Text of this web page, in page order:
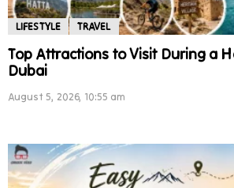
LIFESTYLE TRAVEL
Top Attractions to Visit During a
Dubai
August 5, 2026, 10:55 am